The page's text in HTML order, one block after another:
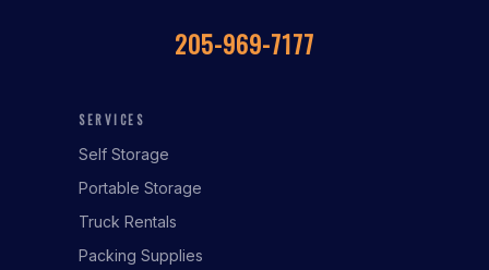
205-969-7177
SERVICES
Self Storage
Portable Storage
Truck Rentals
Packing Supplies